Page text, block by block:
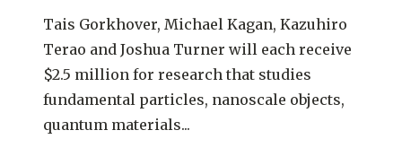
Tais Gorkhover, Michael Kagan, Kazuhiro
Terao and Joshua Turner will each receive
$2.5 million for research that studies
fundamental particles, nanoscale objects,
quantum materials...